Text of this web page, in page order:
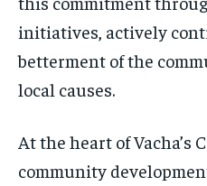
initiatives, actively
betterment of the
local causes.
At the heart of Vacha’s
community